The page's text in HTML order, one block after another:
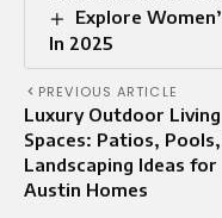
Explore
In 2025
PREVIOUS ARTICLE
Luxury Outdoor Living
Spaces: Patios,
Landscaping Ideas for
Austin Homes